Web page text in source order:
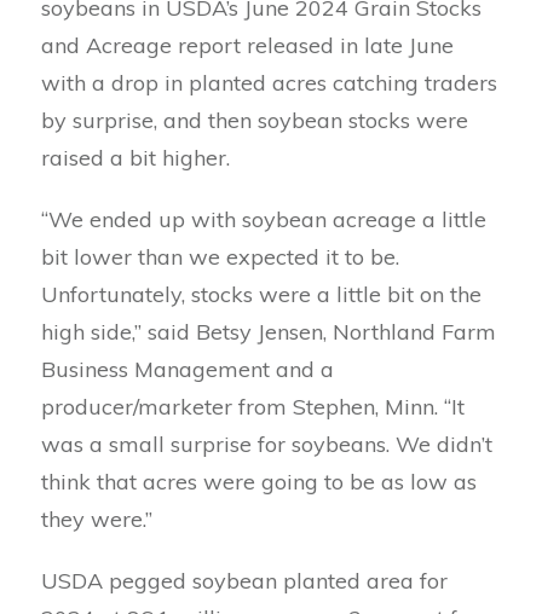
soybeans in USDA’s June 2024 Grain Stocks
and Acreage report released in late June
with a drop in planted acres catching traders
by surprise, and then soybean stocks were
raised a bit higher.
“We ended up with soybean acreage a little
bit lower than we expected it to be.
Unfortunately, stocks were a little bit on the
high side,” said Betsy Jensen, Northland Farm
Business Management and a
producer/marketer from Stephen, Minn. “It
was a small surprise for soybeans. We didn’t
think that acres were going to be as low as
they were.”
USDA pegged soybean planted area for